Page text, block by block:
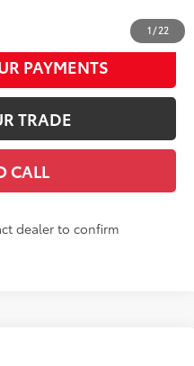
1 / 22
PAYMENTS
TRADE
CALL
dealer to confirm